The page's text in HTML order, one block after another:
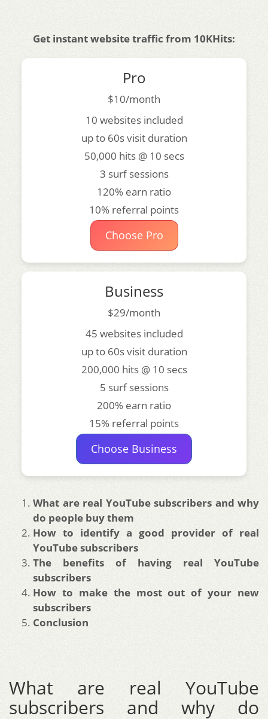
Get instant website traffic from 10KHits:
Pro
$10/month
10 websites included
up to 60s visit duration
50,000 hits @ 10 secs
3 surf sessions
120% earn ratio
10% referral points
Choose Pro
Business
$29/month
45 websites included
up to 60s visit duration
200,000 hits @ 10 secs
5 surf sessions
200% earn ratio
15% referral points
Choose Business
What are real YouTube subscribers and why
do people buy them
How to identify a good provider of real
YouTube subscribers
The benefits of having real YouTube
subscribers
How to make the most out of your new
subscribers
Conclusion
What are real YouTube
subscribers and why do